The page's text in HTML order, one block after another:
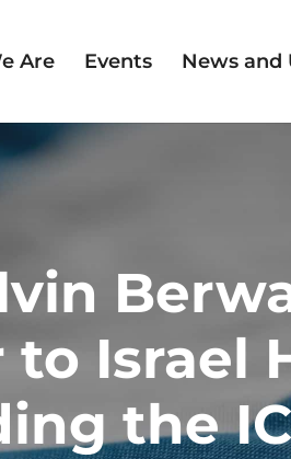
Are Events News and
Israel
the